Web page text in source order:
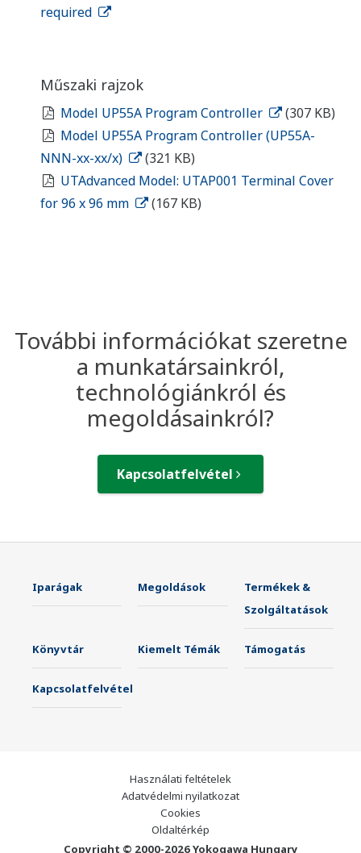
required
Műszaki rajzok
Model UP55A Program Controller
(307 KB)
Model UP55A Program Controller (UP55A-
NNN-xx-xx/x)
(321 KB)
UTAdvanced Model: UTAP001 Terminal Cover
for 96 x 96 mm
(167 KB)
További információkat szeretne
a munkatársainkról,
technológiánkról és
megoldásainkról?
Kapcsolatfelvétel
Iparágak Megoldások
Termékek &
Szolgáltatások
Könyvtár Kiemelt Témák Támogatás
Kapcsolatfelvétel
Használati feltételek
Adatvédelmi nyilatkozat
Cookies
Oldaltérkép
Copyright © 2000-2026 Yokogawa Hungary